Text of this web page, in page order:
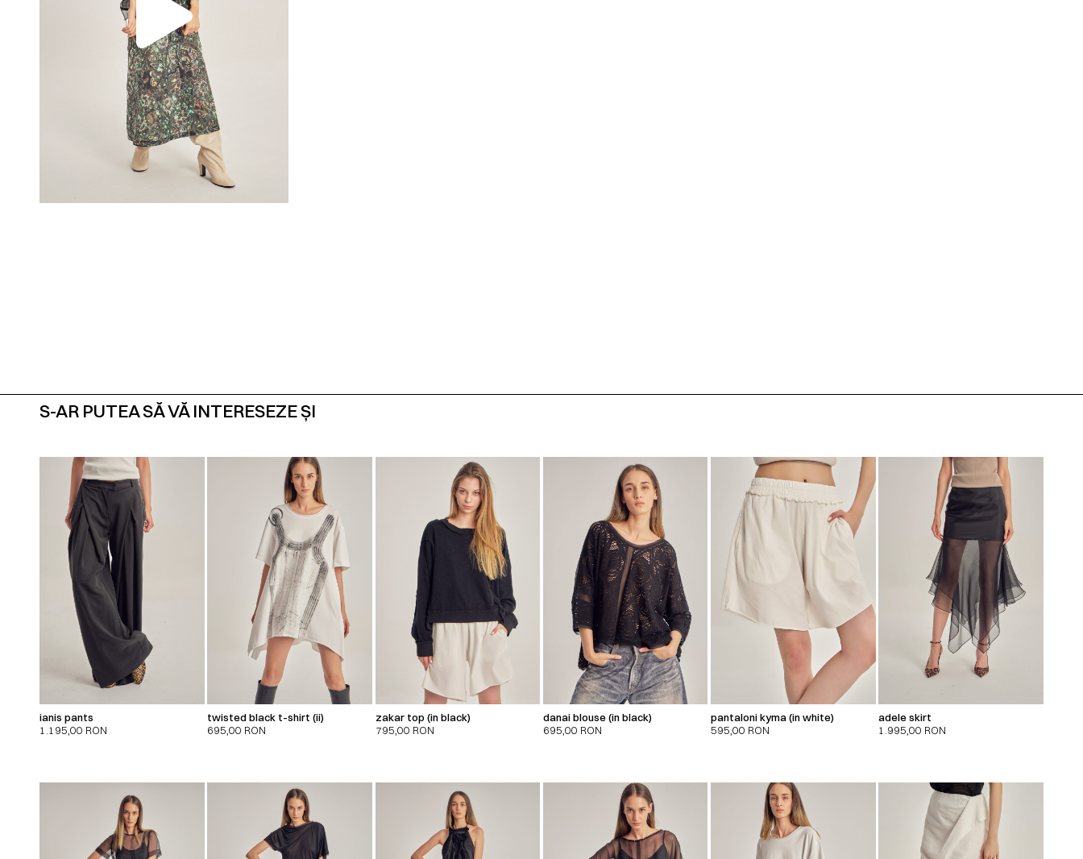
S-AR PUTEA SĂ VĂ INTERESEZE ȘI
ianis pants
1.195,00 RON
twisted black t-shirt (ii)
695,00 RON
zakar top (in black)
795,00 RON
danai blouse (in black)
695,00 RON
pantaloni kyma (in white)
595,00 RON
adele skirt
1.995,00 RON